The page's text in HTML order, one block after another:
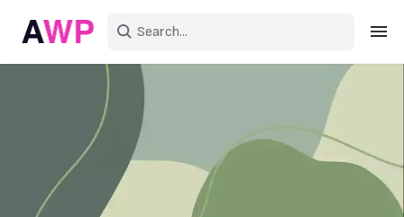
Sign in
Create an account
Explore Colors